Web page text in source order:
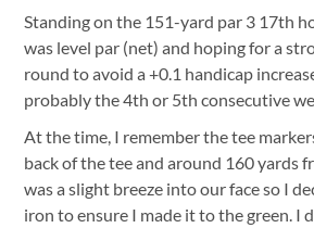
Standing on the 151-yard par 3 17th
was level par (net) and hoping for a
round to avoid a +0.1 handicap
probably the 4th or 5th consecutive
At the time, I remember the tee
back of the tee and around 160 yards
was a slight breeze into our face so I
iron to ensure I made it to the green. I